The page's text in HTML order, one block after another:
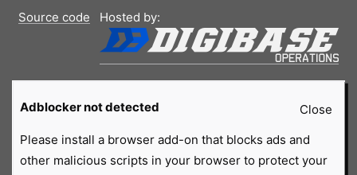
Source code
Hosted by:
Close
Adblocker not detected
Please install a browser add-on that blocks ads and
other malicious scripts in your browser to protect your